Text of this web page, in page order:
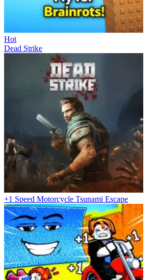
Hot
Dead Strike
+1 Speed Motorcycle Tsunami Escape